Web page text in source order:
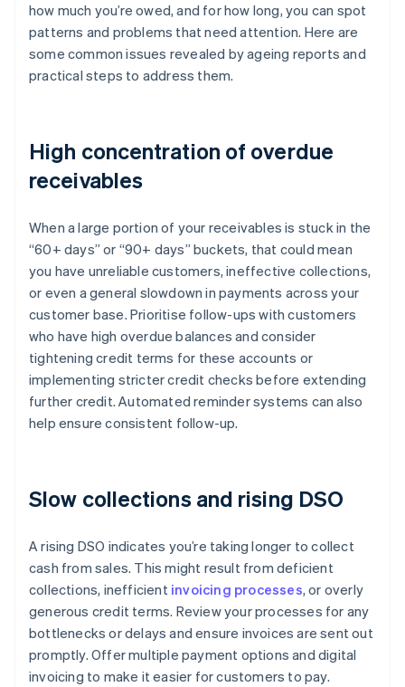
how much you’re owed, and for how long, you can spot
patterns and problems that need attention. Here are
some common issues revealed by ageing reports and
practical steps to address them.
High concentration of overdue
receivables
When a large portion of your receivables is stuck in the
“60+ days” or “90+ days” buckets, that could mean
you have unreliable customers, ineffective collections,
or even a general slowdown in payments across your
customer base. Prioritise follow-ups with customers
who have high overdue balances and consider
tightening credit terms for these accounts or
implementing stricter credit checks before extending
further credit. Automated reminder systems can also
help ensure consistent follow-up.
Slow collections and rising DSO
A rising DSO indicates you’re taking longer to collect
cash from sales. This might result from deficient
collections, inefficient invoicing processes, or overly
generous credit terms. Review your processes for any
bottlenecks or delays and ensure invoices are sent out
promptly. Offer multiple payment options and digital
invoicing to make it easier for customers to pay.